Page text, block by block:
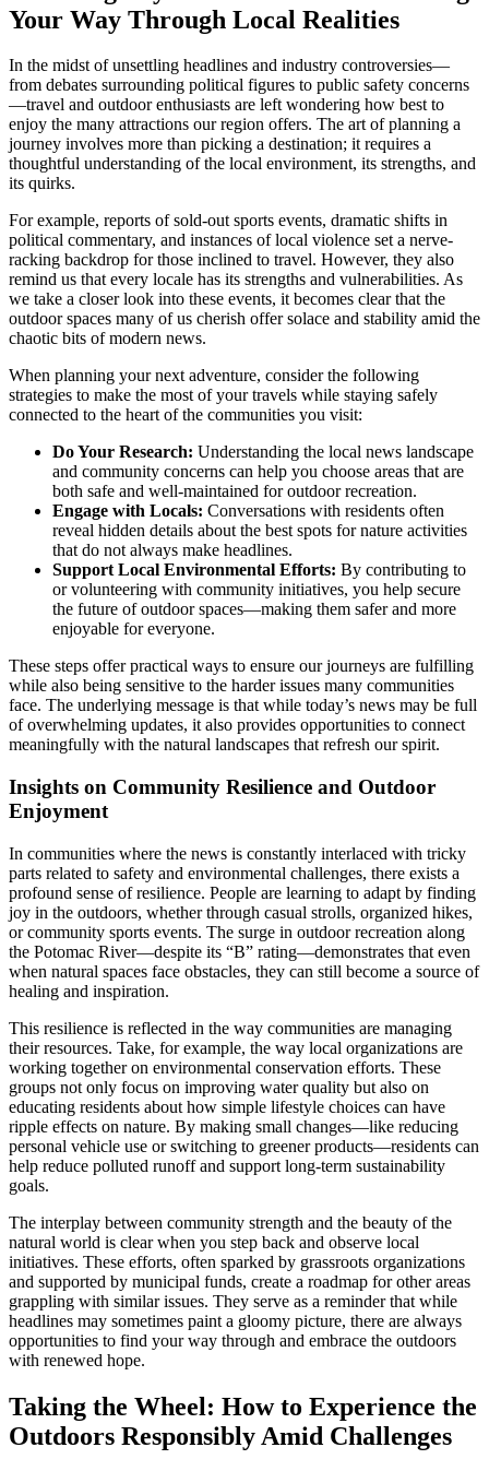
Your Way Through Local Realities
In the midst of unsettling headlines and industry controversies—
from debates surrounding political figures to public safety concerns
—travel and outdoor enthusiasts are left wondering how best to
enjoy the many attractions our region offers. The art of planning a
journey involves more than picking a destination; it requires a
thoughtful understanding of the local environment, its strengths, and
its quirks.
For example, reports of sold-out sports events, dramatic shifts in
political commentary, and instances of local violence set a nerve-
racking backdrop for those inclined to travel. However, they also
remind us that every locale has its strengths and vulnerabilities. As
we take a closer look into these events, it becomes clear that the
outdoor spaces many of us cherish offer solace and stability amid the
chaotic bits of modern news.
When planning your next adventure, consider the following
strategies to make the most of your travels while staying safely
connected to the heart of the communities you visit:
Do Your Research: Understanding the local news landscape
and community concerns can help you choose areas that are
both safe and well-maintained for outdoor recreation.
Engage with Locals: Conversations with residents often
reveal hidden details about the best spots for nature activities
that do not always make headlines.
Support Local Environmental Efforts: By contributing to
or volunteering with community initiatives, you help secure
the future of outdoor spaces—making them safer and more
enjoyable for everyone.
These steps offer practical ways to ensure our journeys are fulfilling
while also being sensitive to the harder issues many communities
face. The underlying message is that while today’s news may be full
of overwhelming updates, it also provides opportunities to connect
meaningfully with the natural landscapes that refresh our spirit.
Insights on Community Resilience and Outdoor
Enjoyment
In communities where the news is constantly interlaced with tricky
parts related to safety and environmental challenges, there exists a
profound sense of resilience. People are learning to adapt by finding
joy in the outdoors, whether through casual strolls, organized hikes,
or community sports events. The surge in outdoor recreation along
the Potomac River—despite its “B” rating—demonstrates that even
when natural spaces face obstacles, they can still become a source of
healing and inspiration.
This resilience is reflected in the way communities are managing
their resources. Take, for example, the way local organizations are
working together on environmental conservation efforts. These
groups not only focus on improving water quality but also on
educating residents about how simple lifestyle choices can have
ripple effects on nature. By making small changes—like reducing
personal vehicle use or switching to greener products—residents can
help reduce polluted runoff and support long-term sustainability
goals.
The interplay between community strength and the beauty of the
natural world is clear when you step back and observe local
initiatives. These efforts, often sparked by grassroots organizations
and supported by municipal funds, create a roadmap for other areas
grappling with similar issues. They serve as a reminder that while
headlines may sometimes paint a gloomy picture, there are always
opportunities to find your way through and embrace the outdoors
with renewed hope.
Taking the Wheel: How to Experience the
Outdoors Responsibly Amid Challenges